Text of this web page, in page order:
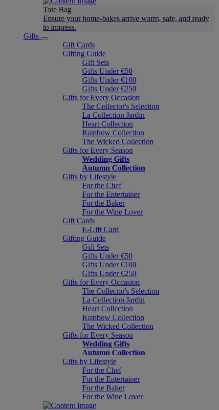
Tote Bag
Ensure your home-bakes arrive warm, safe, and ready
to impress.
Gifts
Gift Cards
Gifting Guide
Gift Sets
Gifts Under €50
Gifts Under €100
Gifts Under €250
Gifts for Every Occasion
The Collector's Selection
La Collection Jardin
Heart Collection
Rainbow Collection
The Wicked Collection
Gifts for Every Season
Wedding Gifts
Autumn Collection
Gifts by Lifestyle
For the Chef
For the Entertainer
For the Baker
For the Wine Lover
Gift Cards
E-Gift Card
Gifting Guide
Gift Sets
Gifts Under €50
Gifts Under €100
Gifts Under €250
Gifts for Every Occasion
The Collector's Selection
La Collection Jardin
Heart Collection
Rainbow Collection
The Wicked Collection
Gifts for Every Season
Wedding Gifts
Autumn Collection
Gifts by Lifestyle
For the Chef
For the Entertainer
For the Baker
For the Wine Lover